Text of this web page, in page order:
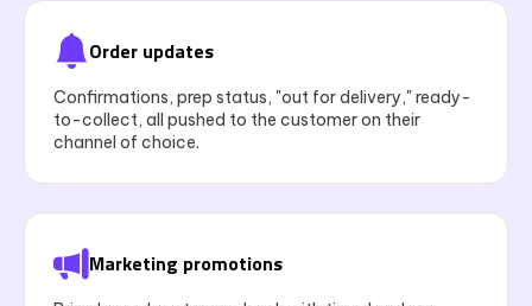
Order updates
Confirmations, prep status, "out for delivery," ready-
to-collect, all pushed to the customer on their
channel of choice.
Marketing promotions